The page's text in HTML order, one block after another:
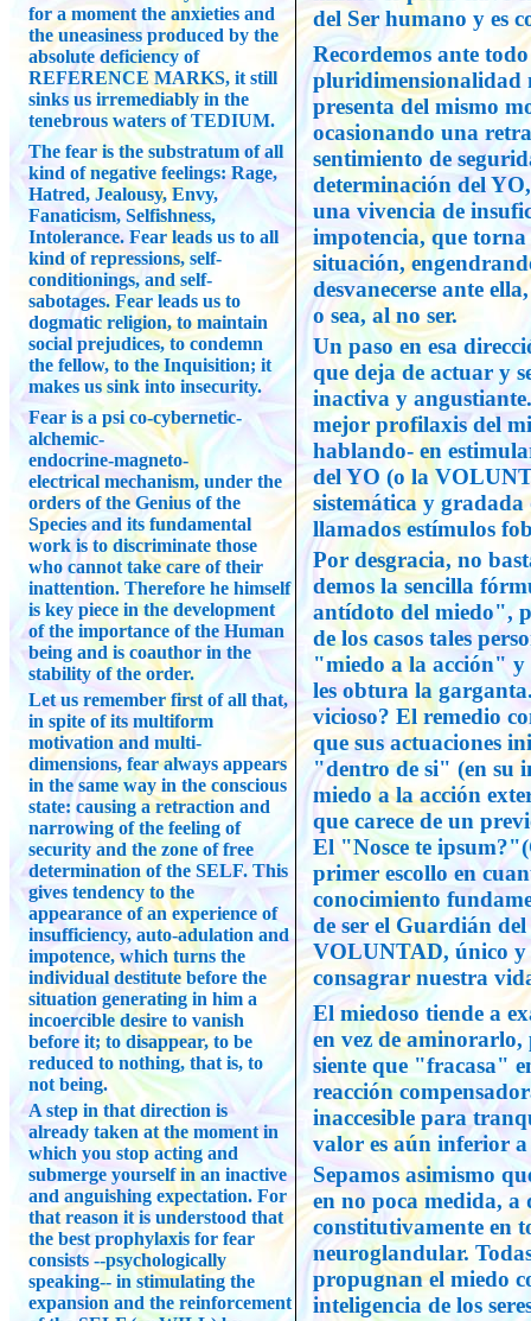
del Ser humano y es
Recordemos ante
pluridimensionalidad
presenta del mismo
ocasionando una
sentimiento de
determinación del
una vivencia de
impotencia, que
situación,
desvanecerse ante
o sea, al no ser.
Un paso en esa
que deja de actuar y
inactiva y
mejor profilaxis del
hablando- en
del YO (o la
sistemática y gradada
llamados estímulos
Por desgracia, no
demos la sencilla
antídoto del miedo",
de los casos tales
"miedo a la acción" y
les obtura la
vicioso? El remedio
que sus actuaciones
"dentro de si" (en su
miedo a la acción
que carece de un
El "Nosce te
primer escollo en
conocimiento
de ser el Guardián
VOLUNTAD, único y
consagrar nuestra
El miedoso tiende a
en vez de aminorarlo,
siente que "fracasa"
reacción
inaccesible para
valor es aún inferior
Sepamos asimismo
en no poca medida, a
constitutivamente en
neuroglandular.
propugnan el miedo
inteligencia de los
for a moment the anxieties and
the uneasiness produced by the
absolute deficiency of
REFERENCE MARKS, it still
sinks us irremediably in the
tenebrous waters of TEDIUM.
The fear is the substratum of all
kind of negative feelings: Rage,
Hatred, Jealousy, Envy,
Fanaticism, Selfishness,
Intolerance. Fear leads us to all
kind of repressions, self-
conditionings, and self-
sabotages. Fear leads us to
dogmatic religion, to maintain
social prejudices, to condemn
the fellow, to the Inquisition; it
makes us sink into insecurity.
Fear is a psi co-cybernetic-
alchemic-
endocrine-magneto-
electrical mechanism, under the
orders of the Genius of the
Species and its fundamental
work is to discriminate those
who cannot take care of their
inattention. Therefore he himself
is key piece in the development
of the importance of the Human
being and is coauthor in the
stability of the order.
Let us remember first of all that,
in spite of its multiform
motivation and multi-
dimensions, fear always appears
in the same way in the conscious
state: causing a retraction and
narrowing of the feeling of
security and the zone of free
determination of the SELF. This
gives tendency to the
appearance of an experience of
insufficiency, auto-adulation and
impotence, which turns the
individual destitute before the
situation generating in him a
incoercible desire to vanish
before it; to disappear, to be
reduced to nothing, that is, to
not being.
A step in that direction is
already taken at the moment in
which you stop acting and
submerge yourself in an inactive
and anguishing expectation. For
that reason it is understood that
the best prophylaxis for fear
consists --psychologically
speaking-- in stimulating the
expansion and the reinforcement